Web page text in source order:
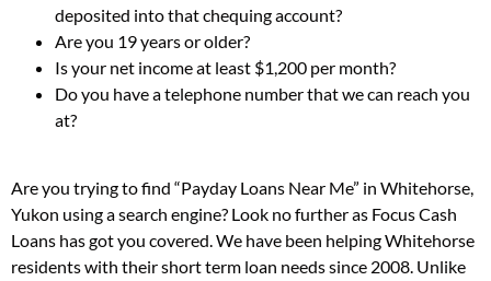
deposited into that chequing account?
Are you 19 years or older?
Is your net income at least $1,200 per month?
Do you have a telephone number that we can reach you
at?
Are you trying to find “Payday Loans Near Me” in Whitehorse,
Yukon using a search engine? Look no further as Focus Cash
Loans has got you covered. We have been helping Whitehorse
residents with their short term loan needs since 2008. Unlike